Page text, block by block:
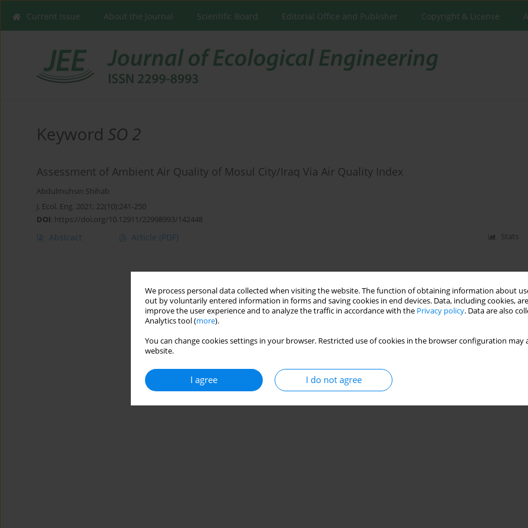
We process personal data collected when visiting the website. The function of obtaining information about
out by voluntarily entered information in forms and saving cookies in end devices. Data, including cookies,
improve the user experience and to analyze the traffic in accordance with the Privacy policy. Data are also
Analytics tool (more).
You can change cookies settings in your browser. Restricted use of cookies in the browser configuration
website.
I agree I do not agree
Current issue About the Journal Scientific Board Editorial Office and Publisher Copyright & License
Keyword SO 2
Assessment of Ambient Air Quality of Mosul City/Iraq Via Air Quality Index
Abdulmuhsin Shihab
J. Ecol. Eng. 2021; 22(10):241-250
DOI: https://doi.org/10.12911/22998993/142448
Abstract Article (PDF) Stats